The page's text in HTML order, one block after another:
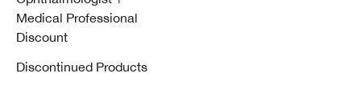
Medical Professional
Discount
Discontinued Products